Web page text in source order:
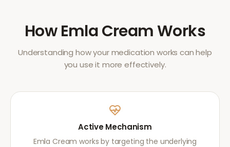
HowEmla CreamWorks
Understanding how your medication works can help
you use it more effectively.
Active Mechanism
Emla Cream works by targeting the underlying